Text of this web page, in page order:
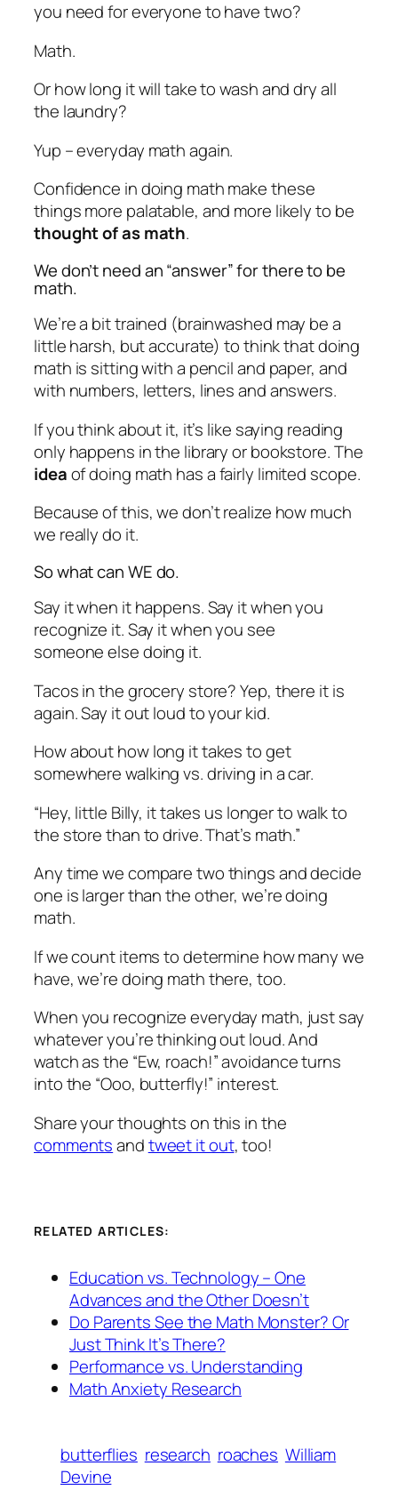
you need for everyone to have two?
Math.
Or how long it will take to wash and dry all
the laundry?
Yup – everyday math again.
Confidence in doing math make these
things more palatable, and more likely to be
thought of as math.
We don’t need an “answer” for there to be
math.
We’re a bit trained (brainwashed may be a
little harsh, but accurate) to think that doing
math is sitting with a pencil and paper, and
with numbers, letters, lines and answers.
If you think about it, it’s like saying reading
only happens in the library or bookstore. The
ideaof doing math has a fairly limited scope.
Because of this, we don’t realize how much
we really do it.
So what can WE do.
Say it when it happens. Say it when you
recognize it. Say it when you see
someone else doing it.
Tacos in the grocery store? Yep, there it is
again. Say it out loud to your kid.
How about how long it takes to get
somewhere walking vs. driving in a car.
“Hey, little Billy, it takes us longer to walk to
the store than to drive. That’s math.”
Any time we compare two things and decide
one is larger than the other, we’re doing
math.
If we count items to determine how many we
have, we’re doing math there, too.
When you recognize everyday math, just say
whatever you’re thinking out loud. And
watch as the “Ew, roach!” avoidance turns
into the “Ooo, butterfly!” interest.
Share your thoughts on this in the
commentsandtweet it out, too!
RELATED ARTICLES:
Education vs. Technology – One
Advances and the Other Doesn’t
Do Parents See the Math Monster? Or
Just Think It’s There?
Performance vs. Understanding
Math Anxiety Research
butterflies research roaches William
Devine